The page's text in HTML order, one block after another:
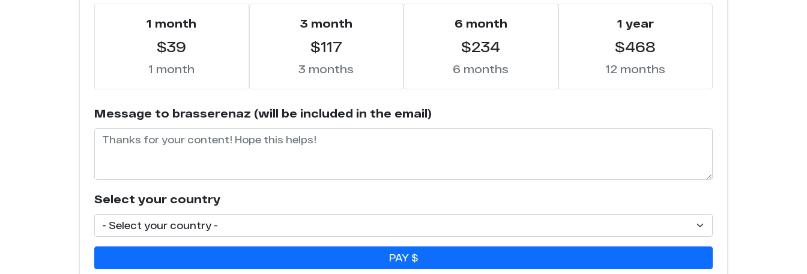
1 month
$39
1 month
3 month
$117
3 months
6 month
$234
6 months
1 year
$468
12 months
Message to brasserenaz (will be included in the email)
Select your country
PAY $